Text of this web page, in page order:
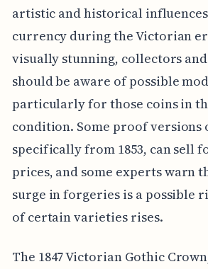
artistic and historical
currency during the Victorian
visually stunning, collectors
should be aware of possible
particularly for those coins in
condition. Some proof versions
specifically from 1853, can sell
prices, and some experts warn
surge in forgeries is a possible
of certain varieties rises.
The 1847 Victorian Gothic